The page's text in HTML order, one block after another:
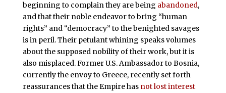
beginning to complain they are being abandoned,
and that their noble endeavor to bring “human
rights” and “democracy” to the benighted savages
is in peril. Their petulant whining speaks volumes
about the supposed nobility of their work, but it is
also misplaced. Former U.S. Ambassador to Bosnia,
currently the envoy to Greece, recently set forth
reassurances that the Empire has not lost interest